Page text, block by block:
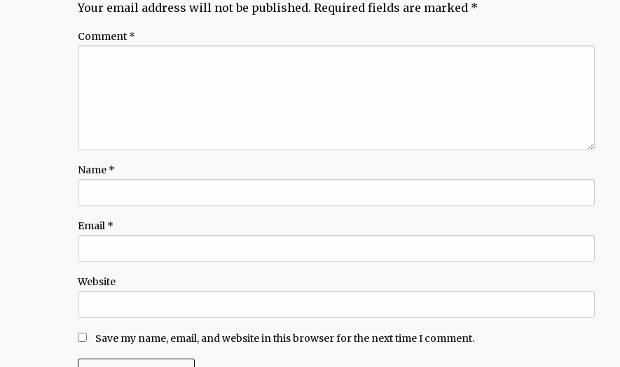
Your email address will not be published. Required fields are marked *
Comment *
Name *
Email *
Website
Save my name, email, and website in this browser for the next time I comment.